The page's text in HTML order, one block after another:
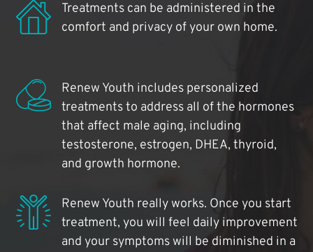
Treatments can be administered in the
comfort and privacy of your own home.
Renew Youth includes personalized
treatments to address all of the hormones
that affect male aging, including
testosterone, estrogen, DHEA, thyroid,
and growth hormone.
Renew Youth really works. Once you start
treatment, you will feel daily improvement
and your symptoms will be diminished in a